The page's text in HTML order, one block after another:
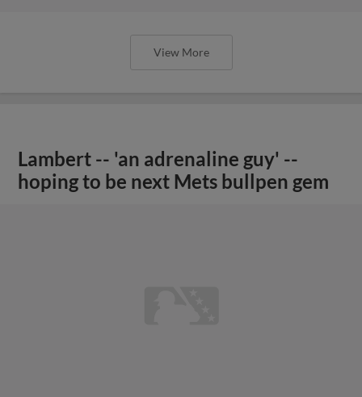
View More
Lambert -- 'an adrenaline guy' --
hoping to be next Mets bullpen gem